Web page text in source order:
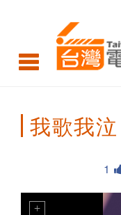
Taiwan
Cinema
我歌我泣
1